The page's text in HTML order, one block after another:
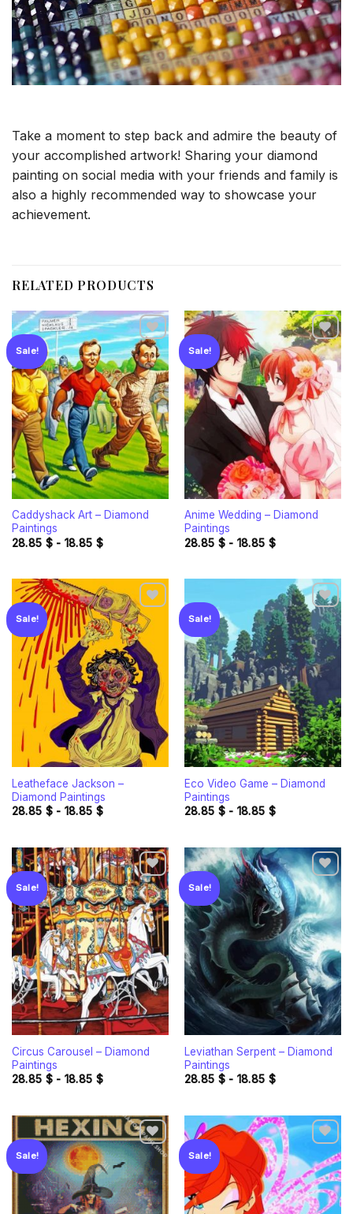
Take a moment to step back and admire the beauty of
your accomplished artwork! Sharing your diamond
painting on social media with your friends and family is
also a highly recommended way to showcase your
achievement.
RELATED PRODUCTS
Sale!
Add to
wishlist
Caddyshack Art – Diamond
Paintings
28.85 $- 18.85 $
Sale!
Add to
wishlist
Anime Wedding – Diamond
Paintings
28.85 $- 18.85 $
Sale!
Add to
wishlist
Leatheface Jackson –
Diamond Paintings
28.85 $- 18.85 $
Sale!
Add to
wishlist
Eco Video Game – Diamond
Paintings
28.85 $- 18.85 $
Sale!
Add to
wishlist
Circus Carousel – Diamond
Paintings
28.85 $- 18.85 $
Sale!
Add to
wishlist
Leviathan Serpent – Diamond
Paintings
28.85 $- 18.85 $
Sale!
Add to
wishlist
Sale!
Add to
wishlist